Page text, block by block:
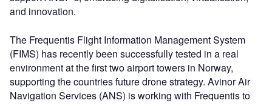
and innovation.
The Frequentis Flight Information Management System
(FIMS) has recently been successfully tested in a real
environment at the first two airport towers in Norway,
supporting the countries future drone strategy. Avinor Air
Navigation Services (ANS) is working with Frequentis to